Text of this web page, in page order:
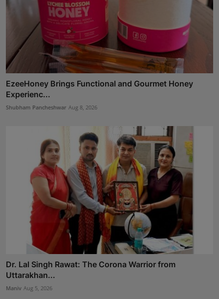
EzeeHoney Brings Functional and Gourmet Honey
Experienc...
Shubham Pancheshwar Aug 8, 2026
Dr. Lal Singh Rawat: The Corona Warrior from
Uttarakhan...
Maniv Aug 5, 2026